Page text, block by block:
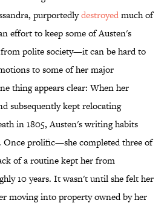
purportedlydestroyedmuch of
effort to keep some of Austen's
polite society—it can be hard to
to some of her major
thing appears clear: When her
subsequently kept relocating
in 1805, Austen's writing habits
Once prolific—she completed three of
of a routine kept her from
10 years. It wasn't until she felt her
moving into property owned by her